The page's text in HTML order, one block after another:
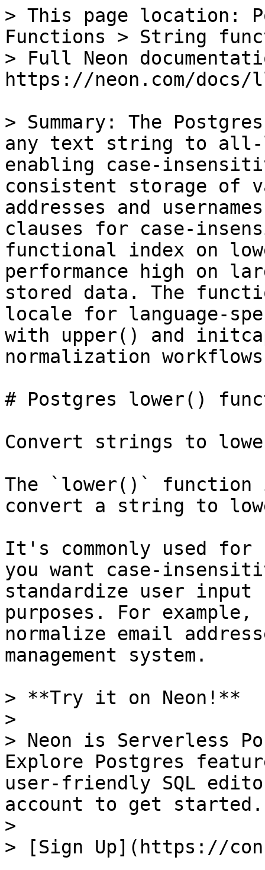
> This page location:
Functions > String
> Full Neon
https://neon.com/
> Summary: The
any text string to all-
enabling case-
consistent storage of
addresses and
clauses for case-
functional index on
performance high on
stored data. The
locale for language-
with upper() and
normalization
# Postgres lower()
Convert strings to
The `lower()` function
convert a string to
It's commonly used
you want case-
standardize user input
purposes. For
normalize email
management system.
> **Try it on Neon!**
>
> Neon is Serverless
Explore Postgres
user-friendly SQL
account to get started.
>
> [Sign Up](https://